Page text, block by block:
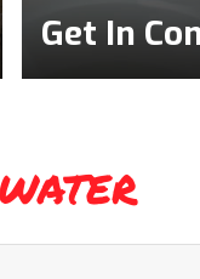
Get In